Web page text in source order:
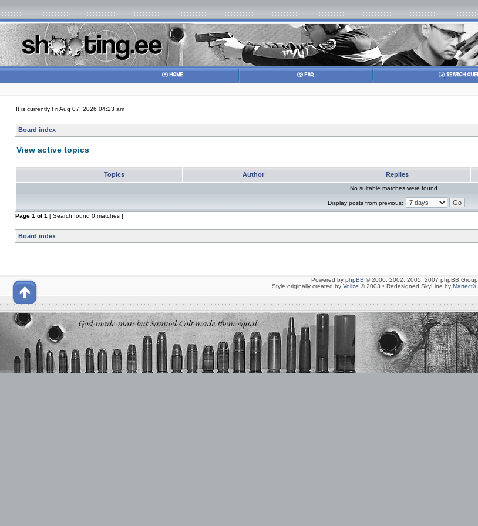
It is currently Fri Aug 07, 2026 04:23 am
Board index
View active topics
Topics Author Replies
No suitable matches were found.
Display posts from previous:
Page 1 of1 [ Search found 0 matches ]
Board index
Powered by phpBB © 2000, 2002, 2005, 2007 phpBB Group
Style originally created by Volize © 2003 • Redesigned SkyLine by MartectX